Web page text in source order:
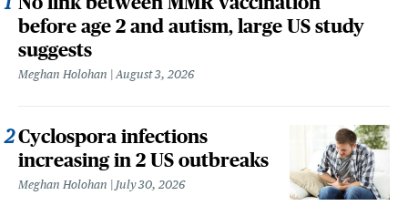
before age 2 and autism, large US study
suggests
Meghan Holohan August 3, 2026
Cyclospora infections
increasing in 2 US outbreaks
Meghan Holohan July 30, 2026